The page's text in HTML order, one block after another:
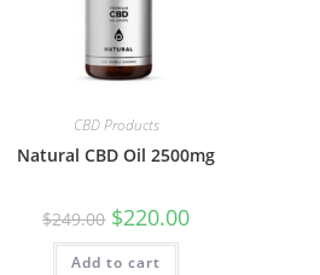
CBD Products
Natural CBD Oil 2500mg
$249.00 $220.00
Add to cart